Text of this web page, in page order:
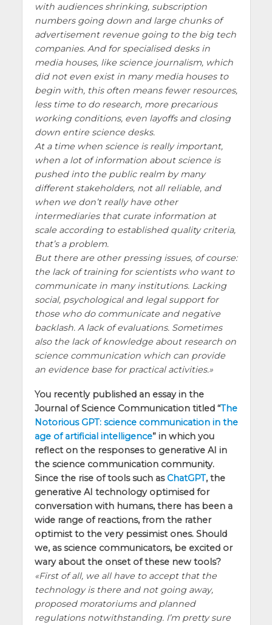
with audiences shrinking, subscription
numbers going down and large chunks of
advertisement revenue going to the big tech
companies. And for specialised desks in
media houses, like science journalism, which
did not even exist in many media houses to
begin with, this often means fewer resources,
less time to do research, more precarious
working conditions, even layoffs and closing
down entire science desks.
At a time when science is really important,
when a lot of information about science is
pushed into the public realm by many
different stakeholders, not all reliable, and
when we don’t really have other
intermediaries that curate information at
scale according to established quality criteria,
that’s a problem.
But there are other pressing issues, of course:
the lack of training for scientists who want to
communicate in many institutions. Lacking
social, psychological and legal support for
those who do communicate and negative
backlash. A lack of evaluations. Sometimes
also the lack of knowledge about research on
science communication which can provide
an evidence base for practical activities.
You recently published an essay in the
Journal of Science Communication titled “The
Notorious GPT: science communication in the
age of artificial intelligence” in which you
reflect on the responses to generative AI in
the science communication community.
Since the rise of tools such as ChatGPT, the
generative AI technology optimised for
conversation with humans, there has been a
wide range of reactions, from the rather
optimist to the very pessimist ones. Should
we, as science communicators, be excited or
wary about the onset of these new tools?
First of all, we all have to accept that the
technology is there and not going away,
proposed moratoriums and planned
regulations notwithstanding. I’m pretty sure